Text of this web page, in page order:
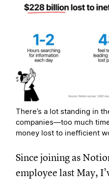
There’s a lot standing in
companies—too much
money lost to inefficient
Since joining as
employee last May,